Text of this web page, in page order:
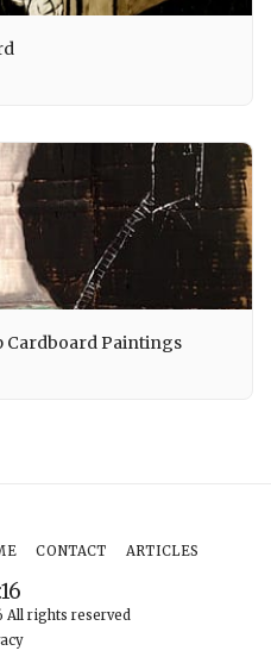
Cardboard Paintings
rights reserved
CONTACT ARTICLES